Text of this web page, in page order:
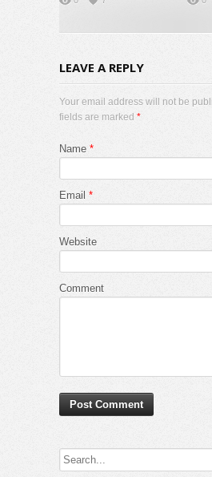
LEAVE A REPLY
Your email address will not be
fields are marked *
Name *
Email *
Website
Comment